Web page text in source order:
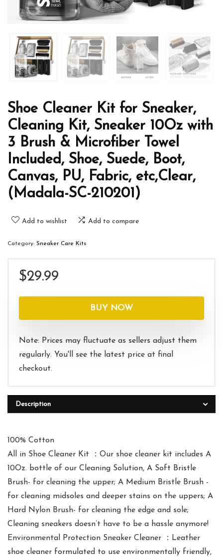
Shoe Cleaner Kit for Sneaker,
Cleaning Kit, Sneaker 10Oz with
3 Brush & Microfiber Towel
Included, Shoe, Suede, Boot,
Canvas, PU, Fabric, etc,Clear,
(Madala-SC-210201)
Add to wishlist Add to compare
Category: Sneaker Care Kits
$29.99
BUY NOW
Note: Prices may fluctuate as sellers adjust them
regularly. You'll see the latest price at final
checkout.
Description
100% Cotton
All in Shoe Cleaner Kit ：Our shoe cleaner kit includes A
10Oz. bottle of our Cleaning Solution, A Soft Bristle
Brush- for cleaning the upper; A Medium Bristle Brush -
for cleaning midsoles and deeper stains on the uppers; A
Hard Nylon Brush- for cleaning the edge and sole;
Cleaning sneakers doesn’t have to be a hassle anymore!
Environmental Protection Sneaker Cleaner ：Leather
shoe cleaner formulated to use environmentally friendly,